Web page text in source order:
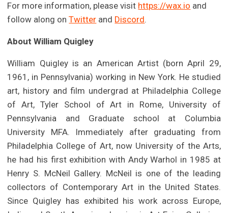
For more information, please visit https://wax.io and
follow along onTwitter and Discord.
About William Quigley
William Quigley is an American Artist (born April 29,
1961, in Pennsylvania) working in New York. He studied
art, history and film undergrad at Philadelphia College
of Art, Tyler School of Art in Rome, University of
Pennsylvania and Graduate school at Columbia
University MFA. Immediately after graduating from
Philadelphia College of Art, now University of the Arts,
he had his first exhibition with Andy Warhol in 1985 at
Henry S. McNeil Gallery. McNeil is one of the leading
collectors of Contemporary Art in the United States.
Since Quigley has exhibited his work across Europe,